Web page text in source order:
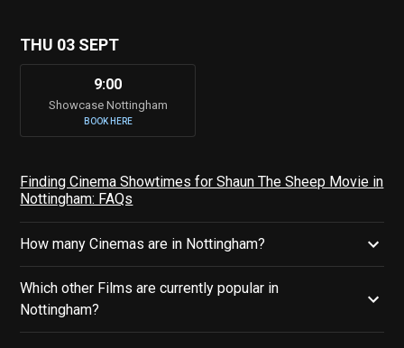
THU 03 SEPT
9:00
Showcase Nottingham
BOOK HERE
Finding Cinema Showtimes for Shaun The Sheep Movie in
Nottingham: FAQs
How many Cinemas are in Nottingham?
Which other Films are currently popular in
Nottingham?